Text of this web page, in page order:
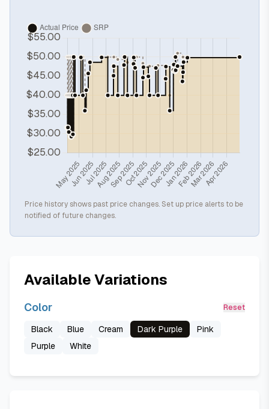
Price history shows past price changes. Set up price alerts to be
notified of future changes.
Available Variations
Color Reset
Black Blue Cream Dark Purple
Pink
Purple
White